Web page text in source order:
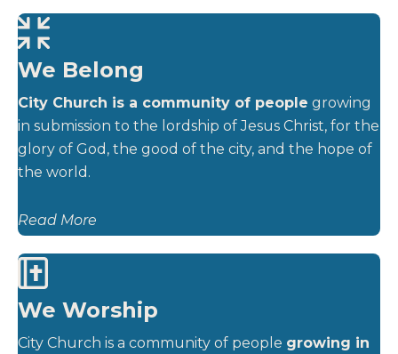
We Belong
City Church is a community of people growing
in submission to the lordship of Jesus Christ, for the
glory of God, the good of the city, and the hope of
the world.
Read More
We Worship
City Church is a community of people growing in